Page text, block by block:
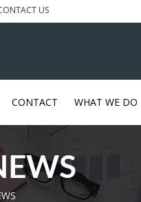
US
CONTACT WHAT WE DO